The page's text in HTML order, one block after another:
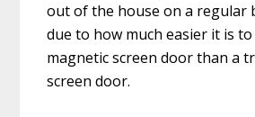
out of the house on a regular
due to how much easier it is
magnetic screen door than a
screen door.